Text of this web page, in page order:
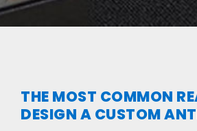
THE MOST COMMON
DESIGN A CUSTOM